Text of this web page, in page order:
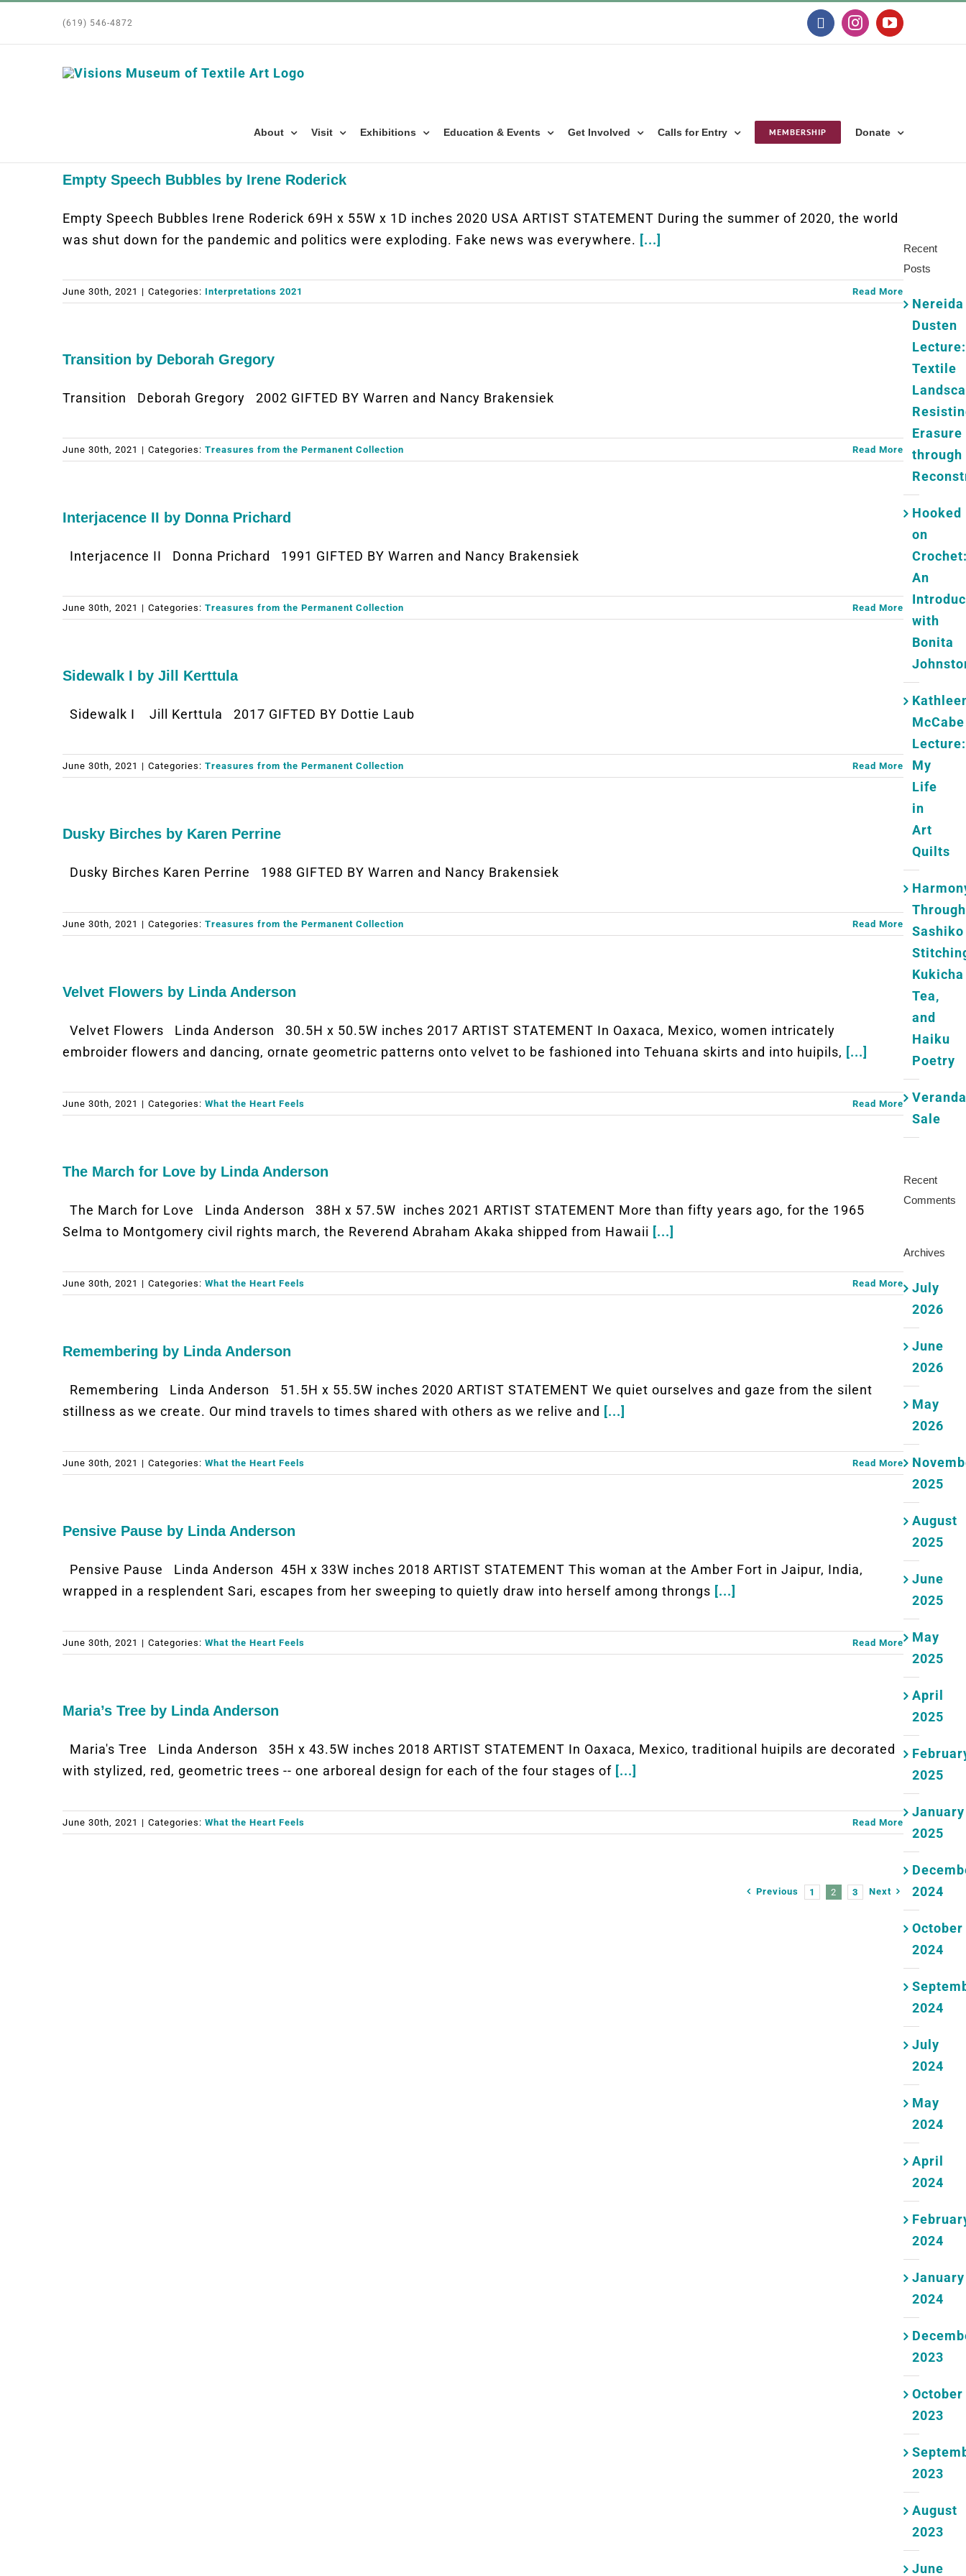
(619) 546-4872 FacebookInstagramYouTube
About Visit Exhibitions Education & Events Get Involved Calls for Entry MEMBERSHIP Donate
Empty Speech Bubbles by Irene Roderick
Empty Speech Bubbles Irene Roderick 69H x 55W x 1D inches 2020 USA ARTIST STATEMENT During the summer of 2020, the world
was shut down for the pandemic and politics were exploding. Fake news was everywhere. [...]
June 30th, 2021 | Categories: Interpretations 2021 Read More
Transition by Deborah Gregory
Transition Deborah Gregory 2002 GIFTED BY Warren and Nancy Brakensiek
June 30th, 2021 | Categories: Treasures from the Permanent Collection Read More
Interjacence II by Donna Prichard
Interjacence II Donna Prichard 1991 GIFTED BY Warren and Nancy Brakensiek
June 30th, 2021 | Categories: Treasures from the Permanent Collection Read More
Sidewalk I by Jill Kerttula
Sidewalk I Jill Kerttula 2017 GIFTED BY Dottie Laub
June 30th, 2021 | Categories: Treasures from the Permanent Collection Read More
Dusky Birches by Karen Perrine
Dusky Birches Karen Perrine 1988 GIFTED BY Warren and Nancy Brakensiek
June 30th, 2021 | Categories: Treasures from the Permanent Collection Read More
Velvet Flowers by Linda Anderson
Velvet Flowers Linda Anderson 30.5H x 50.5W inches 2017 ARTIST STATEMENT In Oaxaca, Mexico, women intricately
embroider flowers and dancing, ornate geometric patterns onto velvet to be fashioned into Tehuana skirts and into huipils, [...]
June 30th, 2021 | Categories: What the Heart Feels Read More
The March for Love by Linda Anderson
The March for Love Linda Anderson 38H x 57.5W inches 2021 ARTIST STATEMENT More than fifty years ago, for the 1965
Selma to Montgomery civil rights march, the Reverend Abraham Akaka shipped from Hawaii [...]
June 30th, 2021 | Categories: What the Heart Feels Read More
Remembering by Linda Anderson
Remembering Linda Anderson 51.5H x 55.5W inches 2020 ARTIST STATEMENT We quiet ourselves and gaze from the silent
stillness as we create. Our mind travels to times shared with others as we relive and [...]
June 30th, 2021 | Categories: What the Heart Feels Read More
Pensive Pause by Linda Anderson
Pensive Pause Linda Anderson 45H x 33W inches 2018 ARTIST STATEMENT This woman at the Amber Fort in Jaipur, India,
wrapped in a resplendent Sari, escapes from her sweeping to quietly draw into herself among throngs [...]
June 30th, 2021 | Categories: What the Heart Feels Read More
Maria’s Tree by Linda Anderson
Maria's Tree Linda Anderson 35H x 43.5W inches 2018 ARTIST STATEMENT In Oaxaca, Mexico, traditional huipils are decorated
with stylized, red, geometric trees -- one arboreal design for each of the four stages of [...]
June 30th, 2021 | Categories: What the Heart Feels Read More
Previous 1 2 3 Next
Recent
Posts
Nereida
Dusten
Lecture:
Textile
Erasure
through
Hooked
on
An
with
Bonita
McCabe
Lecture:
My
Life
in
Art
Quilts
Through
Sashiko
Kukicha
Tea,
and
Haiku
Poetry
Veranda
Sale
Recent
Comments
Archives
July
2026
June
2026
May
2026
2025
August
2025
June
2025
May
2025
April
2025
2025
January
2025
2024
October
2024
2024
July
2024
May
2024
April
2024
2024
January
2024
2023
October
2023
2023
August
2023
June